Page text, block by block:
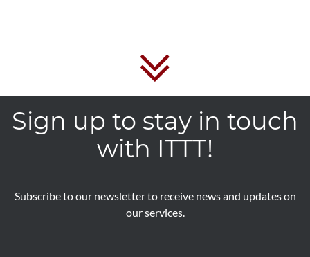
Sign up to stay in touch
with ITTT!
Subscribe to our newsletter to receive news and updates on
our services.